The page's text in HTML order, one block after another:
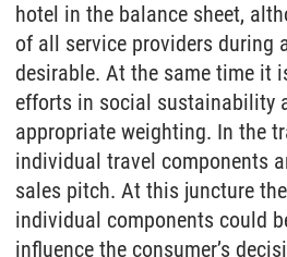
hotel in the balance sheet,
of all service providers during
desirable. At the same time it
efforts in social sustainability
appropriate weighting. In the
individual travel components
sales pitch. At this juncture
individual components could
influence the consumer’s